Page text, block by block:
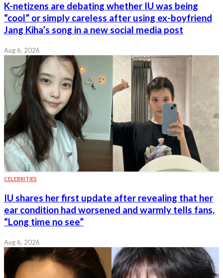
K-netizens are debating whether IU was being
“cool” or simply careless after using ex-boyfriend
Jang Kiha’s song in a new social media post
Aug 6, 2026
CELEBRITIES
IU shares her first update after revealing that her
ear condition had worsened and warmly tells fans,
“Long time no see”
Aug 6, 2026